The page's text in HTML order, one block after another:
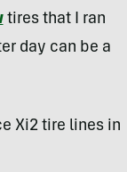
tires that I ran
day can be a
Xi2 tire lines in